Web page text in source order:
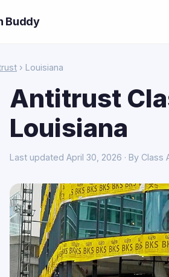
Buddy
› Louisiana
Antitrust
Louisiana
Last updated April 30, 2026 · By Class